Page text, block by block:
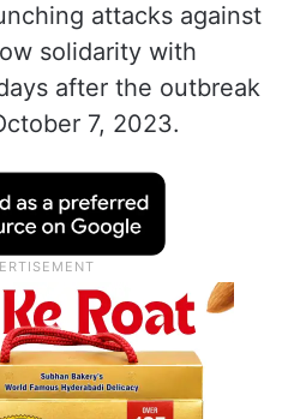
attacks against
solidarity with
after the outbreak
7, 2023.